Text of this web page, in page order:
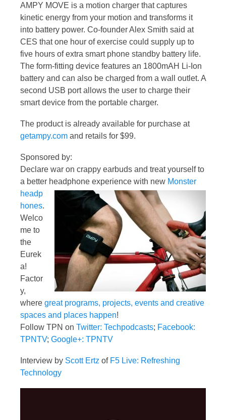
AMPY MOVE is a motion charger that captures
kinetic energy from your motion and transforms it
into battery power. Co-founder Alex Smith said at
CES that one hour of exercise could supply up to
five hours of extra smart phone standby battery life.
The form-fitting device features an 1800mAH Li-Ion
battery and can also be charged from a wall outlet. A
second USB port allows the user to charge their
smart device from the portable charger.
The product is already available for purchase at
getampy.com and retails for $99.
Sponsored by:
Declare war on crappy earbuds and treat yourself to
a better headphone experience with new Monster
headp
hones.
Welco
me to
the
Eurek
a!
Factor
y,
where great programs, projects, events and creative
spaces and places happen!
Follow TPN on Twitter: Techpodcasts; Facebook:
TPNTV; Google+: TPNTV
Interview by Scott Ertz of F5 Live: Refreshing
Technology